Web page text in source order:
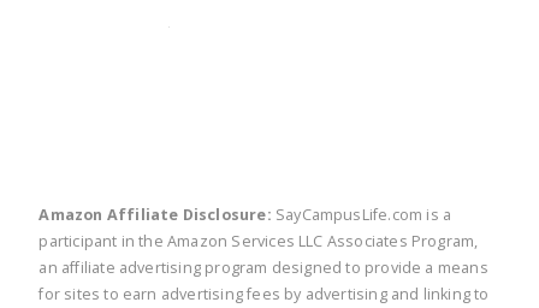
Amazon Affiliate Disclosure: SayCampusLife.com is a
participant in the Amazon Services LLC Associates Program,
an affiliate advertising program designed to provide a means
for sites to earn advertising fees by advertising and linking to